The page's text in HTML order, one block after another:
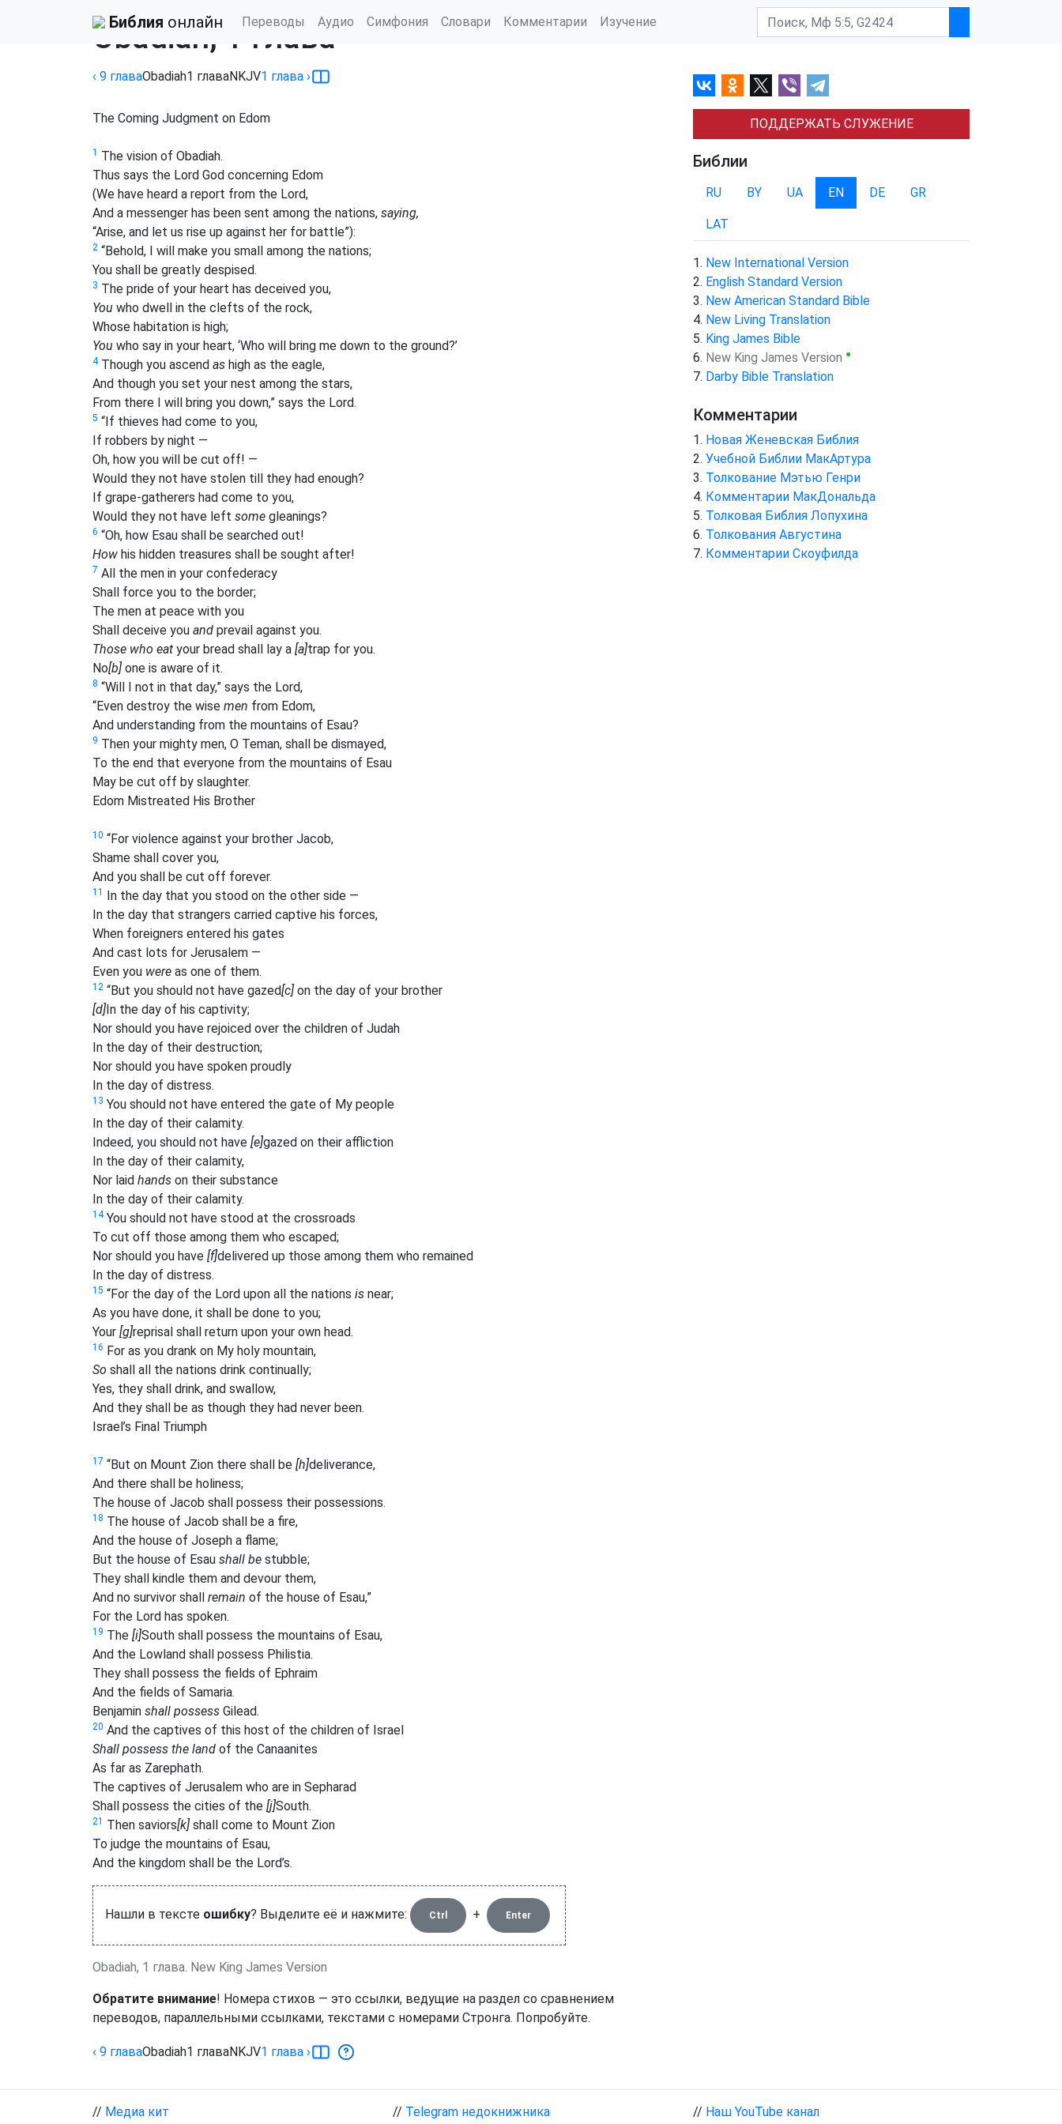
Библия онлайн Переводы Аудио Симфония Словари Комментарии Изучение
Obadiah, 1 глава
‹ 9 главаObadiah1 главаNKJV1 глава ›
The Coming Judgment on Edom
1 The vision of Obadiah.
Thus says the Lord God concerning Edom
(We have heard a report from the Lord,
And a messenger has been sent among the nations, saying,
“Arise, and let us rise up against her for battle”):
2 “Behold, I will make you small among the nations;
You shall be greatly despised.
3 The pride of your heart has deceived you,
You who dwell in the clefts of the rock,
Whose habitation is high;
You who say in your heart, ‘Who will bring me down to the ground?’
4Though you ascend as high as the eagle,
And though you set your nest among the stars,
From there I will bring you down,” says the Lord.
5 “If thieves had come to you,
If robbers by night —
Oh, how you will be cut off! —
Would they not have stolen till they had enough?
If grape-gatherers had come to you,
Would they not have left some gleanings?
6 “Oh, how Esau shall be searched out!
How his hidden treasures shall be sought after!
7 All the men in your confederacy
Shall force you to the border;
The men at peace with you
Shall deceive you and prevail against you.
Those who eat your bread shall lay a [a]trap for you.
No[b] one is aware of it.
8 “Will I not in that day,” says the Lord,
“Even destroy the wise men from Edom,
And understanding from the mountains of Esau?
9 Then your mighty men, O Teman, shall be dismayed,
To the end that everyone from the mountains of Esau
May be cut off by slaughter.
Edom Mistreated His Brother
10 “For violence against your brother Jacob,
Shame shall cover you,
And you shall be cut off forever.
11 In the day that you stood on the other side —
In the day that strangers carried captive his forces,
When foreigners entered his gates
And cast lots for Jerusalem —
Even you were as one of them.
12 “But you should not have gazed[c] on the day of your brother
[d]In the day of his captivity;
Nor should you have rejoiced over the children of Judah
In the day of their destruction;
Nor should you have spoken proudly
In the day of distress.
13 You should not have entered the gate of My people
In the day of their calamity.
Indeed, you should not have [e]gazed on their affliction
In the day of their calamity,
Nor laid hands on their substance
In the day of their calamity.
14You should not have stood at the crossroads
To cut off those among them who escaped;
Nor should you have [f]delivered up those among them who remained
In the day of distress.
15 “For the day of the Lord upon all the nations is near;
As you have done, it shall be done to you;
Your [g]reprisal shall return upon your own head.
16 For as you drank on My holy mountain,
So shall all the nations drink continually;
Yes, they shall drink, and swallow,
And they shall be as though they had never been.
Israel’s Final Triumph
17 “But on Mount Zion there shall be [h]deliverance,
And there shall be holiness;
The house of Jacob shall possess their possessions.
18 The house of Jacob shall be a fire,
And the house of Joseph a flame;
But the house of Esau shall be stubble;
They shall kindle them and devour them,
And no survivor shall remain of the house of Esau,”
For the Lord has spoken.
19 The [i]South shall possess the mountains of Esau,
And the Lowland shall possess Philistia.
They shall possess the fields of Ephraim
And the fields of Samaria.
Benjamin shall possess Gilead.
20 And the captives of this host of the children of Israel
Shall possess the land of the Canaanites
As far as Zarephath.
The captives of Jerusalem who are in Sepharad
Shall possess the cities of the [j]South.
21 Then saviors[k] shall come to Mount Zion
To judge the mountains of Esau,
And the kingdom shall be the Lord’s.
Нашли в тексте ошибку? Выделите её и нажмите: Ctrl + Enter
Obadiah, 1 глава. New King James Version
Обратите внимание! Номера стихов — это ссылки, ведущие на раздел со сравнением
переводов, параллельными ссылками, текстами с номерами Стронга. Попробуйте.
‹ 9 главаObadiah1 главаNKJV1 глава ›
ПОДДЕРЖАТЬ СЛУЖЕНИЕ
Библии
RU BY UA EN DE GR
LAT
New International Version
English Standard Version
New American Standard Bible
New Living Translation
King James Bible
New King James Version ●
Darby Bible Translation
Комментарии
Новая Женевская Библия
Учебной Библии МакАртура
Толкование Мэтью Генри
Комментарии МакДональда
Толковая Библия Лопухина
Толкования Августина
Комментарии Скоуфилда
// Медиа кит // Telegram недокнижника // Наш YouTube канал